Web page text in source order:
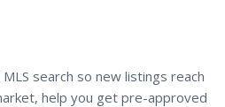
search so new listings reach
help you get pre-approved